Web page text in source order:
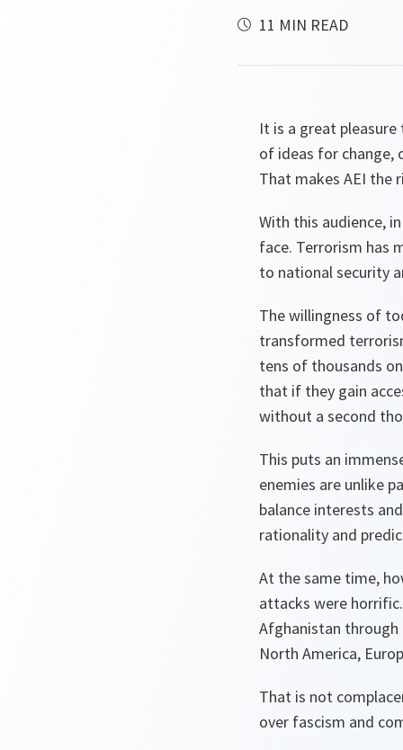
11 MIN READ
It is a great
of ideas for change,
That makes AEI the
With this audience,
face. Terrorism has
to national security
The willingness of
transformed
tens of thousands
that if they gain
without a second
This puts an
enemies are unlike
balance interests
rationality and
At the same time,
attacks were
Afghanistan through
North America,
That is not
over fascism and